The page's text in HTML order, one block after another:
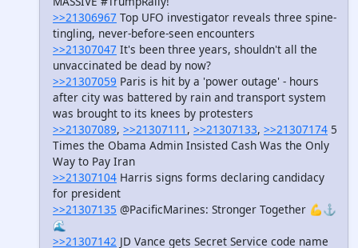
>>21306967 Top UFO investigator reveals three spine-
tingling, never-before-seen encounters
>>21307047 It's been three years, shouldn't all the
unvaccinated be dead by now?
>>21307059 Paris is hit by a 'power outage' - hours
after city was battered by rain and transport system
was brought to its knees by protesters
>>21307089, >>21307111 , >>21307133, >>21307174 5
Times the Obama Admin Insisted Cash Was the Only
Way to Pay Iran
>>21307104 Harris signs forms declaring candidacy
for president
>>21307135 @PacificMarines: Stronger Together ​💪⚓️
🌊
>>21307142 JD Vance gets Secret Service code name